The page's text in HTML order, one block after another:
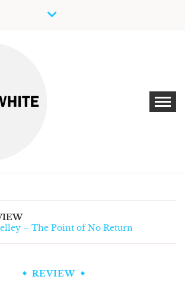
WHITE
Independent Music Artists
– The Point of No Return
REVIEW